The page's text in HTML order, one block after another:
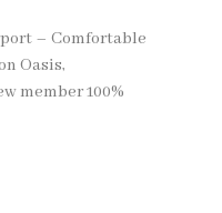
– Comfortable
Oasis,
member 100%